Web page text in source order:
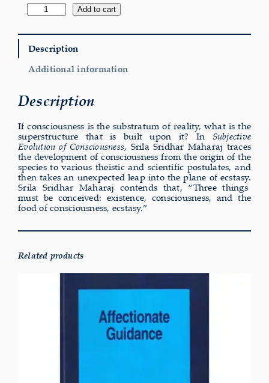
Subjective
Evolution
Consciousness
quantity
Add to cart
Description
Additional information
Description
If consciousness is the substratum of reality, what is the
superstructure that is built upon it? In Subjective
Evolution of Consciousness, Srila Sridhar Maharaj traces
the development of consciousness from the origin of the
species to various theistic and scientific postulates, and
then takes an unexpected leap into the plane of ecstasy.
Srila Sridhar Maharaj contends that, “Three things
must be conceived: existence, consciousness, and the
food of consciousness, ecstasy.”
Related products